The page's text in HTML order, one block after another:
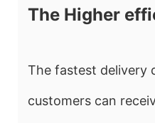
The Higher
The fastest delivery
customers can